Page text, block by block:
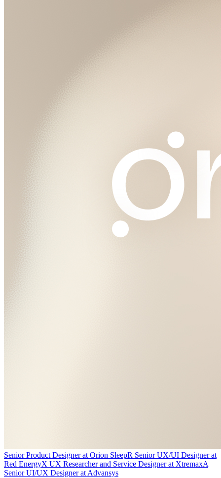
Senior Product Designerat Orion SleepR Senior UX/UI Designerat
Red EnergyX UX Researcher and Service Designerat XtremaxA
Senior UI/UX Designerat Advansys